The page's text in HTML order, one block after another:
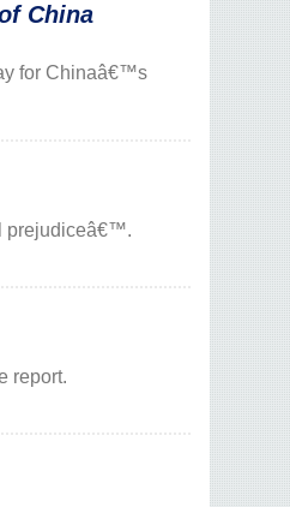
China
for Chinaâ€™s
prejudiceâ€™.
report.